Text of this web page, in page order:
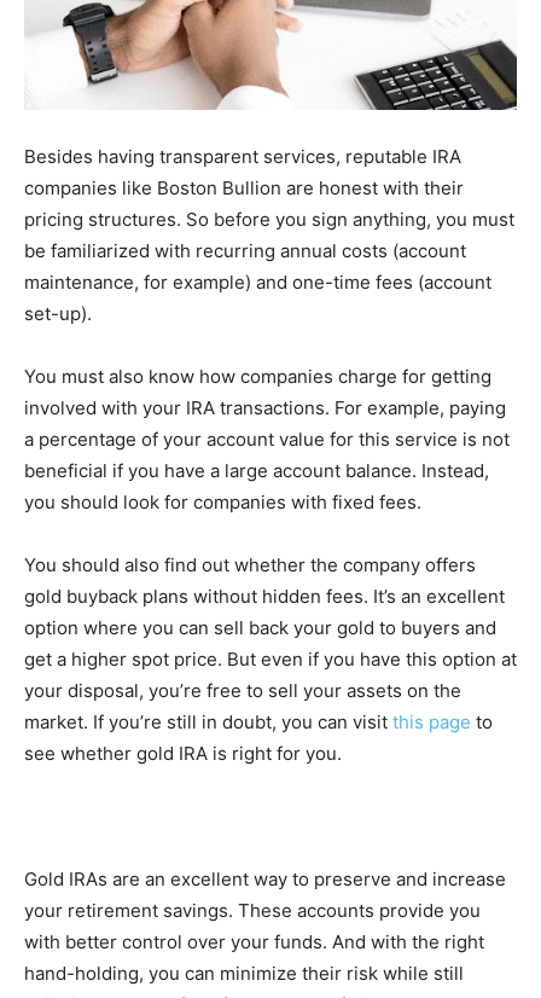
Besides having transparent services, reputable IRA
companies like Boston Bullion are honest with their
pricing structures. So before you sign anything, you must
be familiarized with recurring annual costs (account
maintenance, for example) and one-time fees (account
set-up).
You must also know how companies charge for getting
involved with your IRA transactions. For example, paying
a percentage of your account value for this service is not
beneficial if you have a large account balance. Instead,
you should look for companies with fixed fees.
You should also find out whether the company offers
gold buyback plans without hidden fees. It’s an excellent
option where you can sell back your gold to buyers and
get a higher spot price. But even if you have this option at
your disposal, you’re free to sell your assets on the
market. If you’re still in doubt, you can visit this page to
see whether gold IRA is right for you.
Gold IRAs are an excellent way to preserve and increase
your retirement savings. These accounts provide you
with better control over your funds. And with the right
hand-holding, you can minimize their risk while still